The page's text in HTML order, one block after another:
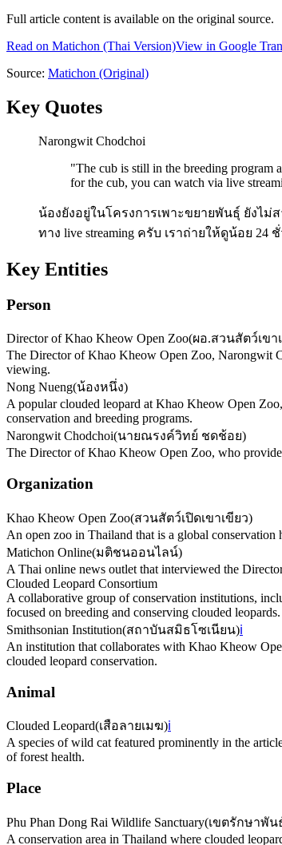
Full article content is available on the original source.
Read on Matichon (Thai Version)View in Google
Source: Matichon (Original)
Key Quotes
Narongwit Chodchoi
"The cub is still in the breeding program
for the cub, you can watch via live
น้องยังอยู่ในโครงการเพาะขยายพันธุ์ ยังไ
ทาง live streaming ครับ เราถ่ายให้ดูน้อย 24
Key Entities
Person
Director of Khao Kheow Open Zoo(ผอ.สวนสัตว์เขา
The Director of Khao Kheow Open Zoo, Narongwit
viewing.
Nong Nueng(น้องหนึ่ง)
A popular clouded leopard at Khao Kheow Open
conservation and breeding programs.
Narongwit Chodchoi(นายณรงค์วิทย์ ชดช้อย)
The Director of Khao Kheow Open Zoo, who
Organization
Khao Kheow Open Zoo(สวนสัตว์เปิดเขาเขียว)
An open zoo in Thailand that is a global
Matichon Online(มติชนออนไลน์)
A Thai online news outlet that interviewed the
Clouded Leopard Consortium
A collaborative group of conservation institutions,
focused on breeding and conserving clouded leopards.
Smithsonian Institution(สถาบันสมิธโซเนียน)ℹ️
An institution that collaborates with Khao Kheow
clouded leopard conservation.
Animal
Clouded Leopard(เสือลายเมฆ)ℹ️
A species of wild cat featured prominently in the
of forest health.
Place
Phu Phan Dong Rai Wildlife Sanctuary(เขตรักษาพั
A conservation area in Thailand where clouded